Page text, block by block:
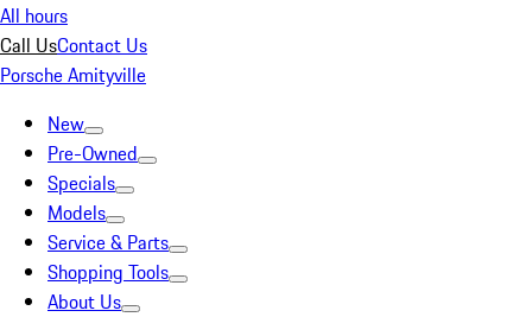
All hours
Call UsContact Us
Porsche Amityville
New
Pre-Owned
Specials
Models
Service & Parts
Shopping Tools
About Us